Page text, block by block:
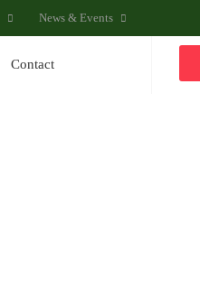
News & Events
Contact